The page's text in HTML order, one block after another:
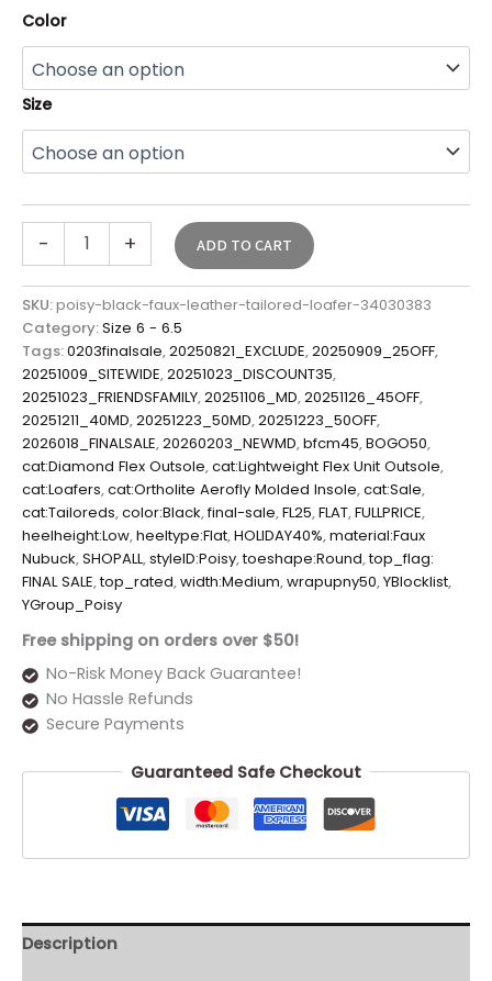
Color
Size
- + ADD TO CART
SKU:poisy-black-faux-leather-tailored-loafer-34030383
Category:Size 6 - 6.5
Tags:0203finalsale,20250821_EXCLUDE,20250909_25OFF,
20251009_SITEWIDE,20251023_DISCOUNT35,
20251023_FRIENDSFAMILY,20251106_MD,20251126_45OFF,
20251211_40MD,20251223_50MD,20251223_50OFF,
2026018_FINALSALE,20260203_NEWMD,bfcm45,BOGO50,
cat:Diamond Flex Outsole,cat:Lightweight Flex Unit Outsole,
cat:Loafers,cat:Ortholite Aerofly Molded Insole,cat:Sale,
cat:Tailoreds,color:Black,final-sale,FL25,FLAT,FULLPRICE,
heelheight:Low,heeltype:Flat,HOLIDAY40%,material:Faux
Nubuck,SHOPALL,styleID:Poisy,toeshape:Round,top_flag:
FINAL SALE,top_rated,width:Medium,wrapupny50,YBlocklist,
YGroup_Poisy
Free shipping on orders over $50!
No-Risk Money Back Guarantee!
No Hassle Refunds
Secure Payments
Guaranteed Safe Checkout
Description